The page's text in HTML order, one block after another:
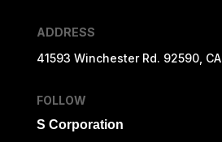
ADDRESS
41593 Winchester Rd. 92590, CA
FOLLOW
S Corporation